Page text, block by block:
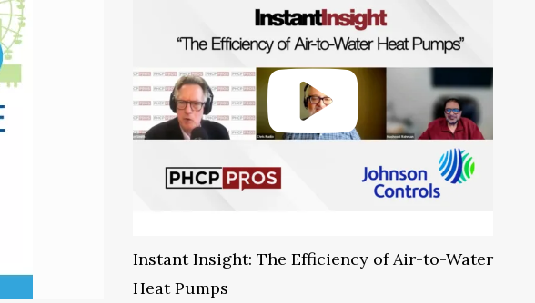
Instant Insight: The Efficiency of Air-to-Water
Heat Pumps